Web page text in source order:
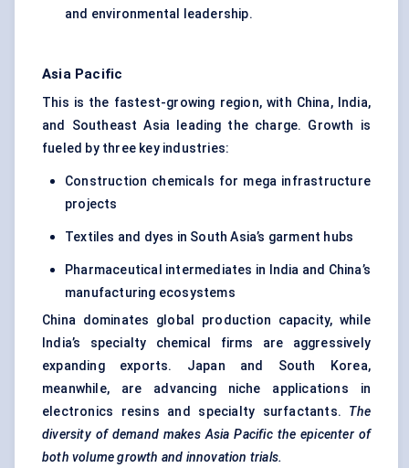
and environmental leadership.
Asia Pacific
This is the fastest-growing region, with China, India,
and Southeast Asia leading the charge. Growth is
fueled by three key industries:
Construction chemicals for mega infrastructure
projects
Textiles and dyes in South Asia’s garment hubs
Pharmaceutical intermediates in India and China’s
manufacturing ecosystems
China dominates global production capacity, while
India’s specialty chemical firms are aggressively
expanding exports. Japan and South Korea,
meanwhile, are advancing niche applications in
electronics resins and specialty surfactants. The
diversity of demand makes Asia Pacific the epicenter of
both volume growth and innovation trials.